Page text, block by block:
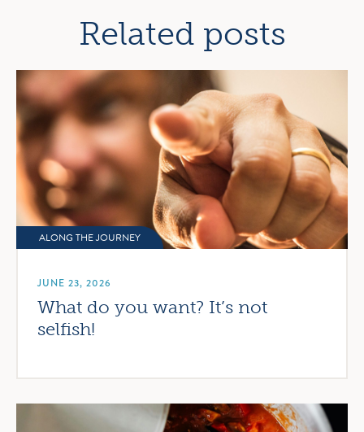
Related posts
ALONG THE JOURNEY
JUNE 23, 2026
What do you want? It’s not
selfish!